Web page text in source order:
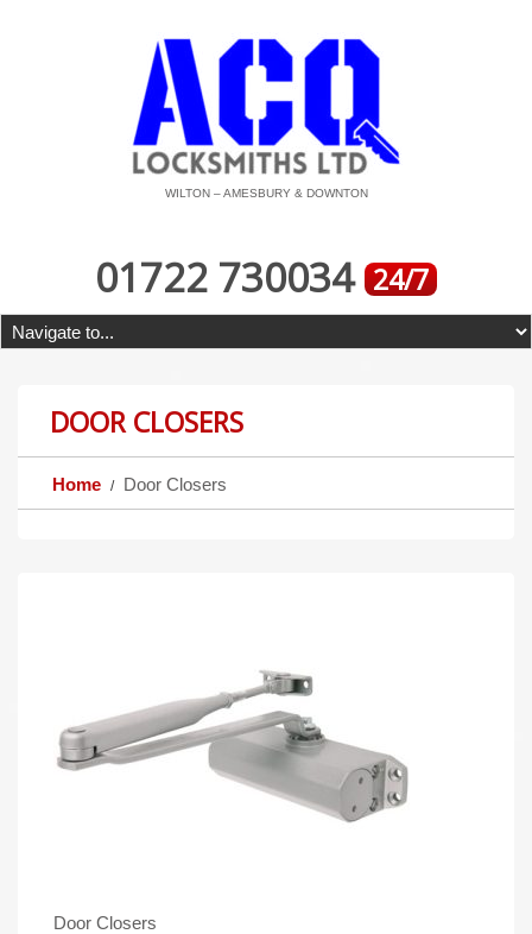
WILTON – AMESBURY & DOWNTON
01722 730034 24/7
DOOR CLOSERS
Home Door Closers
Door Closers